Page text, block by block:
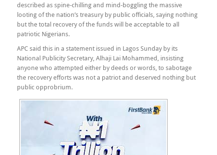
described as spine-chilling and mind-boggling the massive
looting of the nation’s treasury by public officials, saying nothing
but the total recovery of the funds will be acceptable to all
patriotic Nigerians.
APC said this in a statement issued in Lagos Sunday by its
National Publicity Secretary, Alhaji Lai Mohammed, insisting
anyone who attempted either by deeds or words, to sabotage
the recovery efforts was not a patriot and deserved nothing but
public opprobrium.